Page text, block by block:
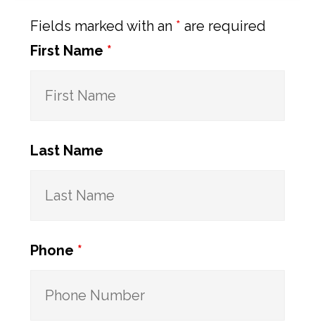
Fields marked with an * are required
First Name *
Last Name
Phone *